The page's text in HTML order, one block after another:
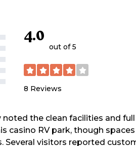
4.0
out of 5
8 Reviews
the clean facilities and full
casino RV park, though
Several visitors reported